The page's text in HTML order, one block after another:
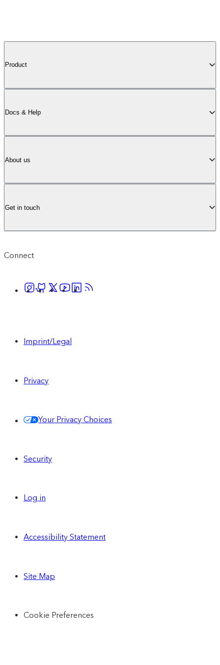
Product
Docs & Help
About us
Get in touch
Connect
Imprint/Legal
Privacy
Your Privacy Choices
Security
Log in
Accessibility Statement
Site Map
Cookie Preferences